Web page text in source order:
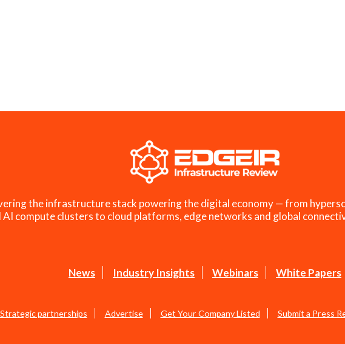
the infrastructure stack powering the digital economy — from
AI compute clusters to cloud platforms, edge networks and global
News Industry Insights Webinars White Papers
Strategic partnerships Advertise Get Your Company Listed Submit a Press